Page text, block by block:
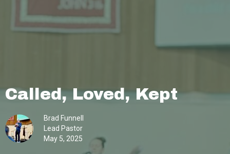
Called, Loved, Kept
Brad Funnell
Lead Pastor
May 5, 2025